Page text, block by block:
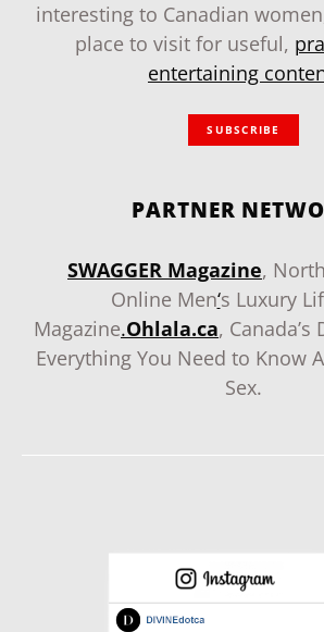
interesting to Canadian
place to visit for useful,
entertaining
SUBSCRIBE
PARTNER
SWAGGER Magazine,
Online Men‘s Luxury
Magazine.Ohlala.ca,
Everything You Need to Know
Sex.